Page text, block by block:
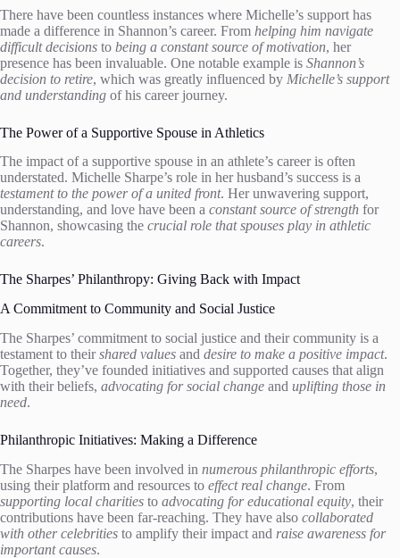
There have been countless instances where Michelle’s support has
made a difference in Shannon’s career. From helping him navigate
difficult decisions to being a constant source of motivation, her
presence has been invaluable. One notable example is Shannon’s
decision to retire, which was greatly influenced by Michelle’s support
and understanding of his career journey.
The Power of a Supportive Spouse in Athletics
The impact of a supportive spouse in an athlete’s career is often
understated. Michelle Sharpe’s role in her husband’s success is a
testament to the power of a united front. Her unwavering support,
understanding, and love have been a constant source of strength for
Shannon, showcasing the crucial role that spouses play in athletic
careers.
The Sharpes’ Philanthropy: Giving Back with Impact
A Commitment to Community and Social Justice
The Sharpes’ commitment to social justice and their community is a
testament to theirshared values and desire to make a positive impact.
Together, they’ve founded initiatives and supported causes that align
with their beliefs, advocating for social change and uplifting those in
need.
Philanthropic Initiatives: Making a Difference
The Sharpes have been involved in numerous philanthropic efforts,
using their platform and resources to effect real change. From
supporting local charities to advocating for educational equity, their
contributions have been far-reaching. They have also collaborated
with other celebrities to amplify their impact and raise awareness for
important causes.